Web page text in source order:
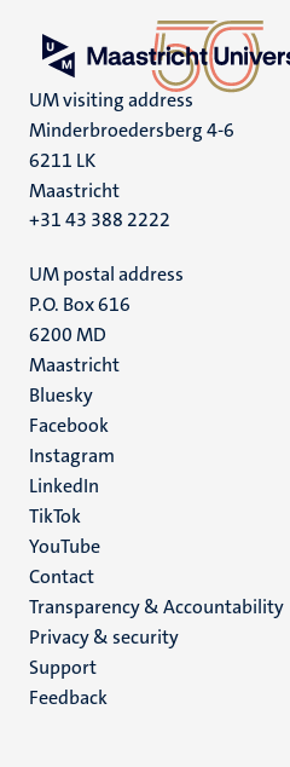
UM visiting address
Minderbroedersberg 4-6
6211 LK
Maastricht
+31 43 388 2222
UM postal address
P.O. Box 616
6200 MD
Maastricht
Social
media
Bluesky
Facebook
Instagram
LinkedIn
TikTok
YouTube
Menu
footer
(EN)
Contact
Transparency & Accountability
Privacy & security
Support
Feedback